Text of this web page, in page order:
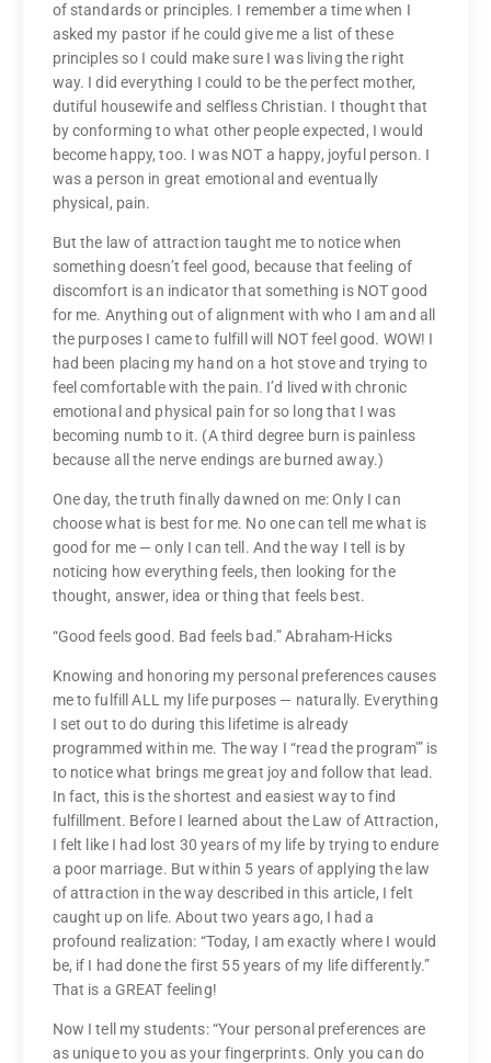
of standards or principles. I remember a time when I
asked my pastor if he could give me a list of these
principles so I could make sure I was living the right
way. I did everything I could to be the perfect mother,
dutiful housewife and selfless Christian. I thought that
by conforming to what other people expected, I would
become happy, too. I was NOT a happy, joyful person. I
was a person in great emotional and eventually
physical, pain.
But the law of attraction taught me to notice when
something doesn’t feel good, because that feeling of
discomfort is an indicator that something is NOT good
for me. Anything out of alignment with who I am and all
the purposes I came to fulfill will NOT feel good. WOW! I
had been placing my hand on a hot stove and trying to
feel comfortable with the pain. I’d lived with chronic
emotional and physical pain for so long that I was
becoming numb to it. (A third degree burn is painless
because all the nerve endings are burned away.)
One day, the truth finally dawned on me: Only I can
choose what is best for me. No one can tell me what is
good for me — only I can tell. And the way I tell is by
noticing how everything feels, then looking for the
thought, answer, idea or thing that feels best.
“Good feels good. Bad feels bad.” Abraham-Hicks
Knowing and honoring my personal preferences causes
me to fulfill ALL my life purposes — naturally. Everything
I set out to do during this lifetime is already
programmed within me. The way I “read the program'” is
to notice what brings me great joy and follow that lead.
In fact, this is the shortest and easiest way to find
fulfillment. Before I learned about the Law of Attraction,
I felt like I had lost 30 years of my life by trying to endure
a poor marriage. But within 5 years of applying the law
of attraction in the way described in this article, I felt
caught up on life. About two years ago, I had a
profound realization: “Today, I am exactly where I would
be, if I had done the first 55 years of my life differently.”
That is a GREAT feeling!
Now I tell my students: “Your personal preferences are
as unique to you as your fingerprints. Only you can do